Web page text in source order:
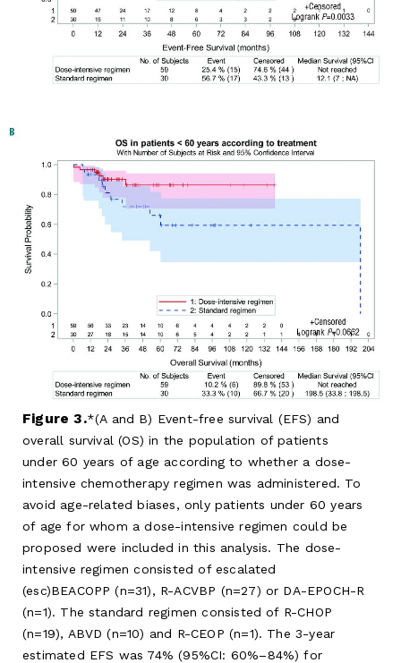
Figure 3. (A and B) Event-free survival (EFS) and
overall survival (OS) in the population of patients
under 60 years of age according to whether a dose-
intensive chemotherapy regimen was administered. To
avoid age-related biases, only patients under 60 years
of age for whom a dose-intensive regimen could be
proposed were included in this analysis. The dose-
intensive regimen consisted of escalated
(esc)BEACOPP (n=31), R-ACVBP (n=27) or DA-EPOCH-R
(n=1). The standard regimen consisted of R-CHOP
(n=19), ABVD (n=10) and R-CEOP (n=1). The 3-year
estimated EFS was 74% (95%CI: 60%–84%) for